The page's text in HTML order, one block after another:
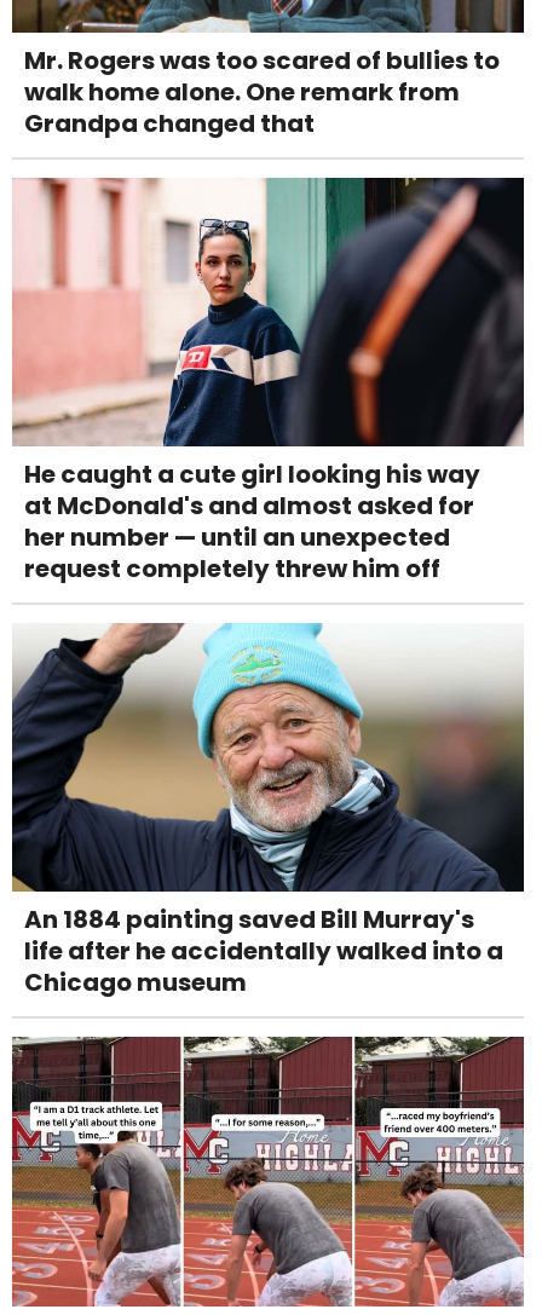
Mr. Rogers was too scared of bullies to
walk home alone. One remark from
Grandpa changed that
He caught a cute girl looking his way
at McDonald's and almost asked for
her number — until an unexpected
request completely threw him off
An 1884 painting saved Bill Murray's
life after he accidentally walked into a
Chicago museum